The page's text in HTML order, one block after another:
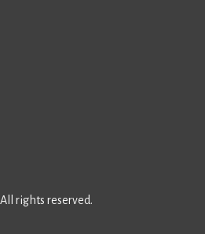
rights reserved.